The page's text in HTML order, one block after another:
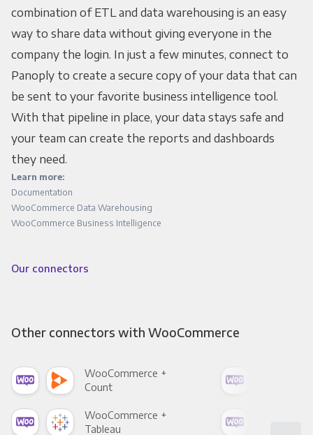
combination of ETL and data warehousing is an easy
way to share data without giving everyone in the
company the login. In just a few minutes, connect to
Panoply to create a secure copy of your data that can
be sent to your favorite business intelligence tool.
With that pipeline in place, your data stays safe and
your team can create the reports and dashboards
they need.
Learn more:
Documentation
WooCommerce Data Warehousing
WooCommerce Business Intelligence
Our connectors
Other connectors with WooCommerce
WooCommerce +
Count
WooCommerce +
Tableau